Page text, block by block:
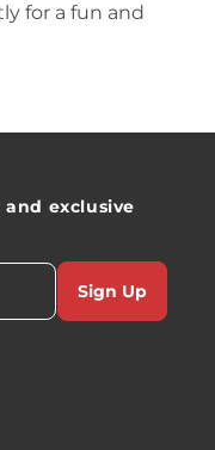
for a fun and
exclusive
Sign Up